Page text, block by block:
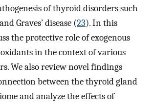
of thyroid disorders such
Graves’ disease (23). In this
the protective role of exogenous
in the context of various
We also review novel findings
between the thyroid gland
and analyze the effects of